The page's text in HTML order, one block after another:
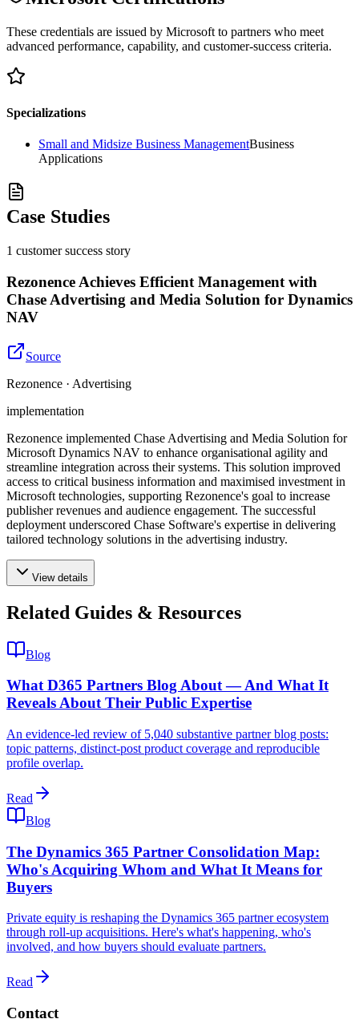
These credentials are issued by Microsoft to partners who meet
advanced performance, capability, and customer-success criteria.
Specializations
Small and Midsize Business ManagementBusiness
Applications
Case Studies
1 customer success story
Rezonence Achieves Efficient Management with
Chase Advertising and Media Solution for Dynamics
NAV
Source
Rezonence · Advertising
implementation
Rezonence implemented Chase Advertising and Media Solution for
Microsoft Dynamics NAV to enhance organisational agility and
streamline integration across their systems. This solution improved
access to critical business information and maximised investment in
Microsoft technologies, supporting Rezonence's goal to increase
publisher revenues and audience engagement. The successful
deployment underscored Chase Software's expertise in delivering
tailored technology solutions in the advertising industry.
View details
Related Guides & Resources
Blog
What D365 Partners Blog About — And What It
Reveals About Their Public Expertise
An evidence-led review of 5,040 substantive partner blog posts:
topic patterns, distinct-post product coverage and reproducible
profile overlap.
Read
Blog
The Dynamics 365 Partner Consolidation Map:
Who's Acquiring Whom and What It Means for
Buyers
Private equity is reshaping the Dynamics 365 partner ecosystem
through roll-up acquisitions. Here's what's happening, who's
involved, and how buyers should evaluate partners.
Read
Contact